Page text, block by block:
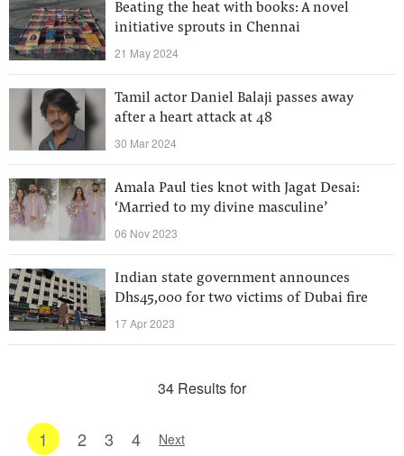
Beating the heat with books: A novel
initiative sprouts in Chennai
21 May 2024
Tamil actor Daniel Balaji passes away
after a heart attack at 48
30 Mar 2024
Amala Paul ties knot with Jagat Desai:
‘Married to my divine masculine’
06 Nov 2023
Indian state government announces
Dhs45,000 for two victims of Dubai fire
17 Apr 2023
34 Results for
1 2 3 4 Next